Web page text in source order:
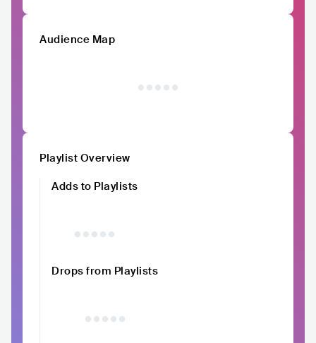
Audience Map
Playlist Overview
Adds to Playlists
Drops from Playlists